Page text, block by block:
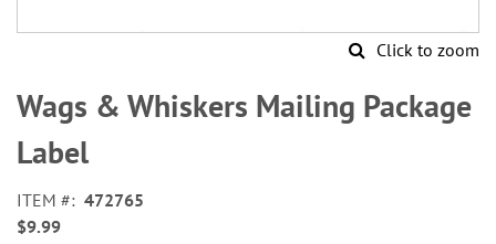
Click to zoom
to
the
beginning
of
images
gallery
Wags & Whiskers Mailing Package
Label
ITEM
472765
$9.99